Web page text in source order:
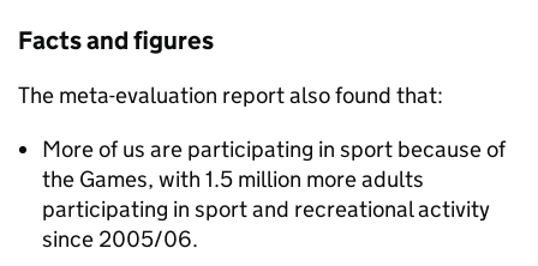
Facts and figures
The meta-evaluation report also found that:
More of us are participating in sport because of
the Games, with 1.5 million more adults
participating in sport and recreational activity
since 2005/06.